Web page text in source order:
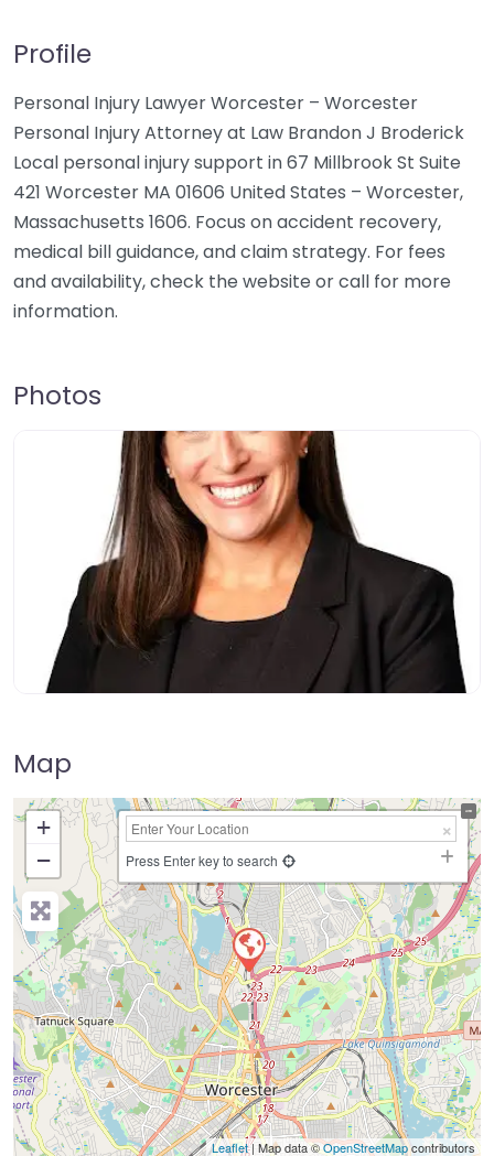
Profile
Personal Injury Lawyer Worcester – Worcester
Personal Injury Attorney at Law Brandon J Broderick
Local personal injury support in 67 Millbrook St Suite
421 Worcester MA 01606 United States – Worcester,
Massachusetts 1606. Focus on accident recovery,
medical bill guidance, and claim strategy. For fees
and availability, check the website or call for more
information.
Photos
Map
+
−
Press Enter key to search
Leaflet| Map data ©OpenStreetMapcontributors